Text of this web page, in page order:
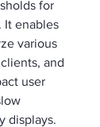
for
It enables
various
and
user
displays.